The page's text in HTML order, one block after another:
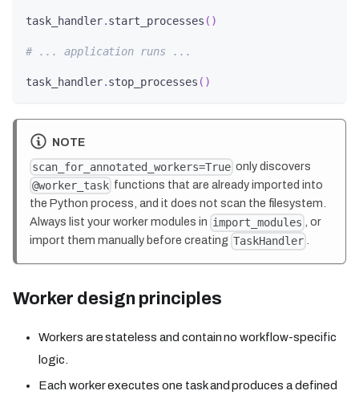
task_handler.start_processes ( )
# ... application runs ...
task_handler.stop_processes ( )
NOTE
scan_for_annotated_workers=True only discovers
@worker_task functions that are already imported into
the Python process, and it does not scan the filesystem.
Always list your worker modules in import_modules , or
import them manually before creating TaskHandler .
Worker design principles
Workers are stateless and contain no workflow-specific
logic.
Each worker executes one task and produces a defined